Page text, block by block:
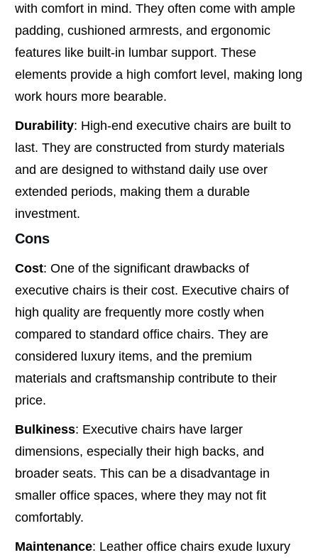
with comfort in mind. They often come with ample
padding, cushioned armrests, and ergonomic
features like built-in lumbar support. These
elements provide a high comfort level, making long
work hours more bearable.
Durability: High-end executive chairs are built to
last. They are constructed from sturdy materials
and are designed to withstand daily use over
extended periods, making them a durable
investment.
Cons
Cost: One of the significant drawbacks of
executive chairs is their cost. Executive chairs of
high quality are frequently more costly when
compared to standard office chairs. They are
considered luxury items, and the premium
materials and craftsmanship contribute to their
price.
Bulkiness: Executive chairs have larger
dimensions, especially their high backs, and
broader seats. This can be a disadvantage in
smaller office spaces, where they may not fit
comfortably.
Maintenance: Leather office chairs exude luxury